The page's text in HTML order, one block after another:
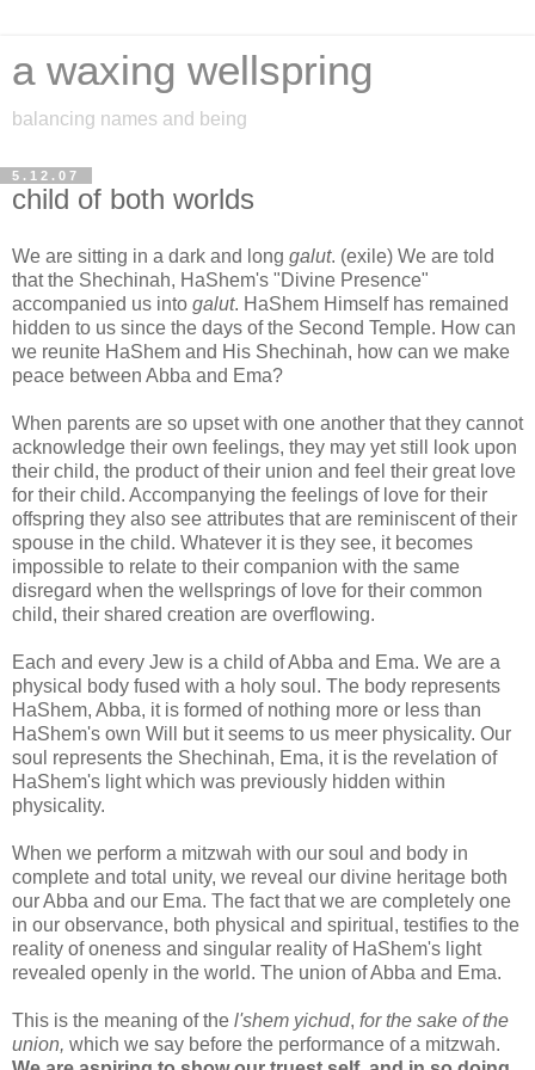
a waxing wellspring
balancing names and being
5.12.07
child of both worlds
We are sitting in a dark and long galut. (exile) We are told
that the Shechinah, HaShem's "Divine Presence"
accompanied us into galut. HaShem Himself has remained
hidden to us since the days of the Second Temple. How can
we reunite HaShem and His Shechinah, how can we make
peace between Abba and Ema?
When parents are so upset with one another that they cannot
acknowledge their own feelings, they may yet still look upon
their child, the product of their union and feel their great love
for their child. Accompanying the feelings of love for their
offspring they also see attributes that are reminiscent of their
spouse in the child. Whatever it is they see, it becomes
impossible to relate to their companion with the same
disregard when the wellsprings of love for their common
child, their shared creation are overflowing.
Each and every Jew is a child of Abba and Ema. We are a
physical body fused with a holy soul. The body represents
HaShem, Abba, it is formed of nothing more or less than
HaShem's own Will but it seems to us meer physicality. Our
soul represents the Shechinah, Ema, it is the revelation of
HaShem's light which was previously hidden within
physicality.
When we perform a mitzwah with our soul and body in
complete and total unity, we reveal our divine heritage both
our Abba and our Ema. The fact that we are completely one
in our observance, both physical and spiritual, testifies to the
reality of oneness and singular reality of HaShem's light
revealed openly in the world. The union of Abba and Ema.
This is the meaning of the l'shem yichud, for the sake of the
union, which we say before the performance of a mitzwah.